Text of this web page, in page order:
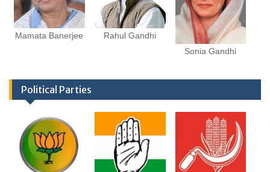
Mamata Banerjee
Rahul Gandhi
Sonia Gandhi
Political Parties